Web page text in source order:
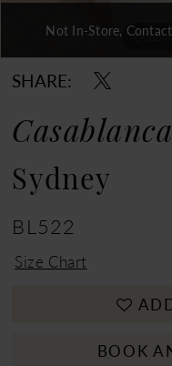
Not In-Store,
SHARE:
Sydney
BL522
Size Chart
BOOK